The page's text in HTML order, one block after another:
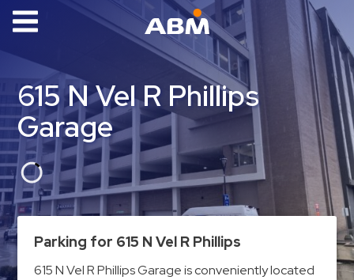
ABM Parking
Find
Parking
News
Industries
Aviation
Commercial
&
Office
615 N Vel R Phillips
Garage
Parking for 615 N Vel R Phillips
615 N Vel R Phillips Garage is conveniently located